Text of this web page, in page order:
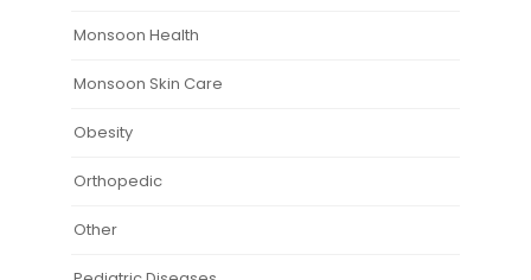
Monsoon Health
Monsoon Skin Care
Obesity
Orthopedic
Other